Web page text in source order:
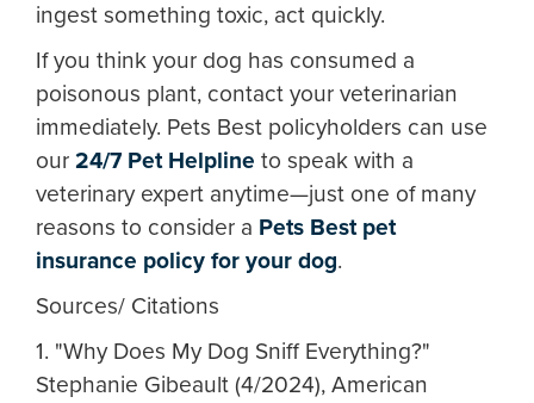
ingest something toxic, act quickly.
If you think your dog has consumed a
poisonous plant, contact your veterinarian
immediately. Pets Best policyholders can use
our 24/7 Pet Helpline to speak with a
veterinary expert anytime—just one of many
reasons to consider a Pets Best pet
insurance policy for your dog.
Sources/ Citations
1. "Why Does My Dog Sniff Everything?"
Stephanie Gibeault (4/2024), American